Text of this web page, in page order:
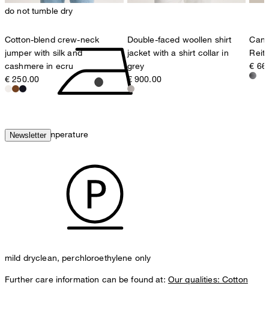
do not tumble dry
iron, low temperature
mild dryclean, perchloroethylene only
Further care information can be found at: Our qualities: Cotton
Cotton-blend crew-neck
jumper with silk and
cashmere in ecru
€ 250.00
Double-faced woollen shirt
jacket with a shirt collar in
grey
€ 900.00
€
Newsletter